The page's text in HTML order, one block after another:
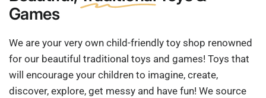
Games
We are your very own child-friendly toy shop renowned
for our beautiful traditional toys and games! Toys that
will encourage your children to imagine, create,
discover, explore, get messy and have fun! We source